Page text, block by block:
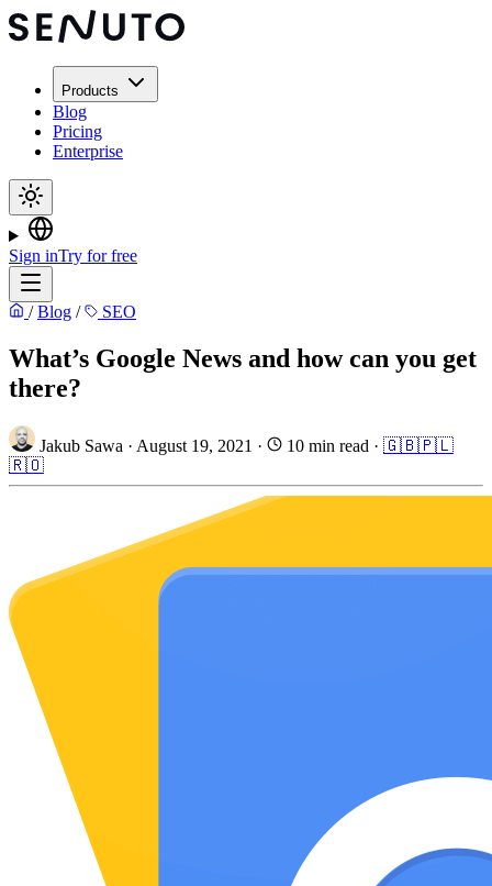
Products
Blog
Pricing
Enterprise
Sign inTry for free
/ Blog / SEO
What’s Google News and how can you get
there?
Jakub Sawa · August 19, 2021 · 10 min read · 🇬🇧🇵🇱
🇷🇴